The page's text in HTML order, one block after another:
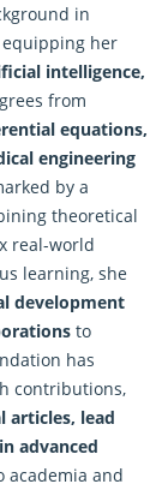
in
equipping her
intelligence,
from
equations,
engineering
by a
theoretical
real-world
learning, she
development
to
has
contributions,
articles, lead
advanced
academia and